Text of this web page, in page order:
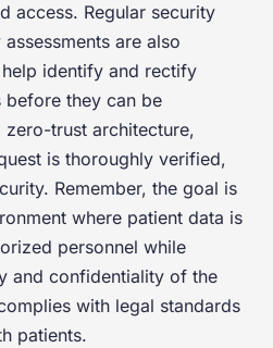
access. Regular security
are also
identify and rectify
they can be
trust architecture,
is thoroughly verified,
Remember, the goal is
where patient data is
personnel while
and confidentiality of the
with legal standards
patients.